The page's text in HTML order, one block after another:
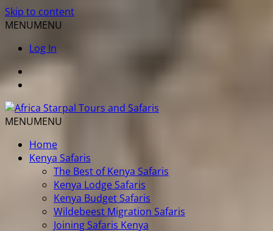
Skip to content
MENUMENU
Log In
MENUMENU
Home
Kenya Safaris
The Best of Kenya Safaris
Kenya Lodge Safaris
Kenya Budget Safaris
Wildebeest Migration Safaris
Joining Safaris Kenya